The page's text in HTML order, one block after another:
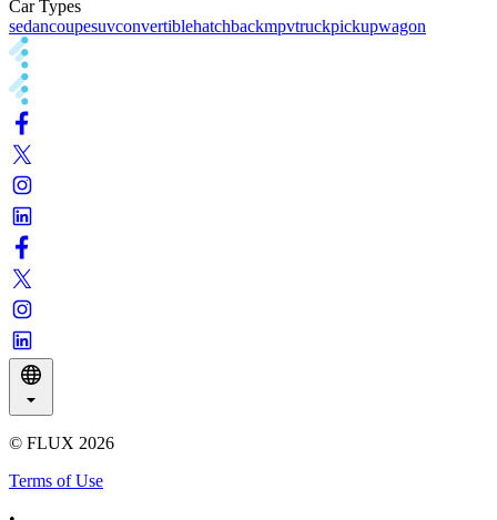
Car Types
sedancoupesuvconvertiblehatchbackmpvtruckpickupwagon
© FLUX 2026
Terms of Use